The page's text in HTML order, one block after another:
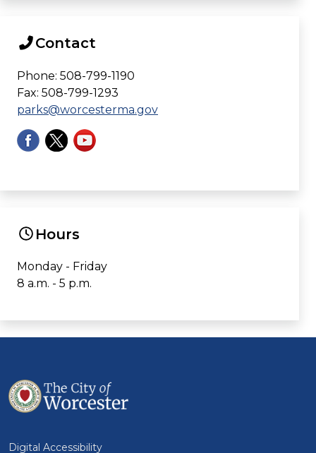
Contact
Phone: 508-799-1190
Fax: 508-799-1293
parks@worcesterma.gov
Hours
Monday - Friday
8 a.m. - 5 p.m.
Digital Accessibility